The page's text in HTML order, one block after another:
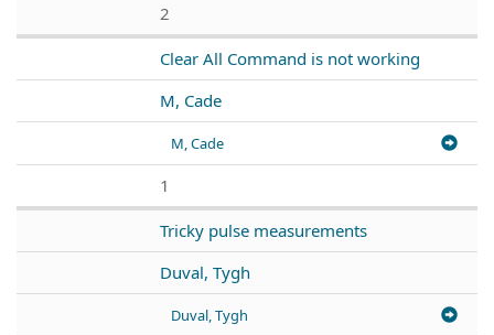
2
Clear All Command is not working
M, Cade
M, Cade
1
Tricky pulse measurements
Duval, Tygh
Duval, Tygh